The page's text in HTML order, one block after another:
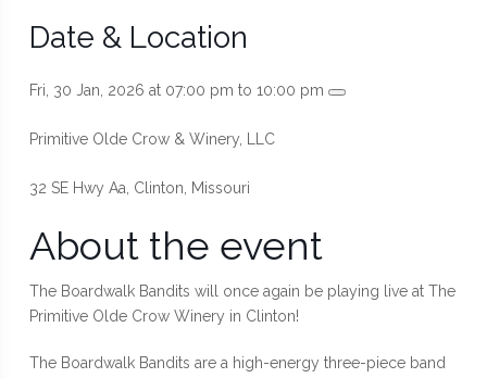
Date & Location
Fri, 30 Jan, 2026 at 07:00 pm to 10:00 pm
Primitive Olde Crow & Winery, LLC
32 SE Hwy Aa, Clinton, Missouri
About the event
The Boardwalk Bandits will once again be playing live at The
Primitive Olde Crow Winery in Clinton!
The Boardwalk Bandits are a high-energy three-piece band